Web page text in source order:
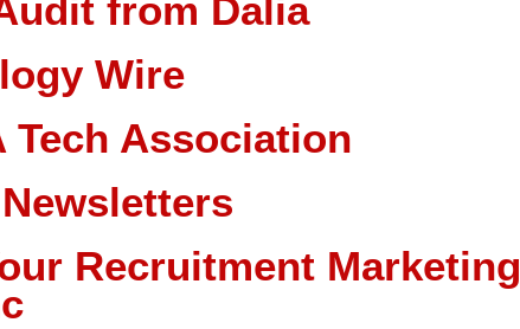
from Dalia
Wire
Tech Association
Recruitment Marketing